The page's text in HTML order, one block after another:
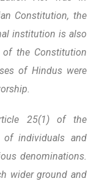
Constitution, the
institution is also
the Constitution
of Hindus were
25(1) of the
individuals and
denominations.
wider ground and